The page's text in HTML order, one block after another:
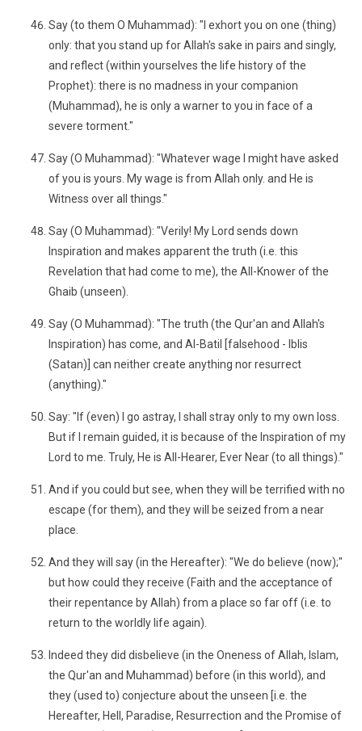
Say (to them O Muhammad): "I exhort you on one (thing)
only: that you stand up for Allah's sake in pairs and singly,
and reflect (within yourselves the life history of the
Prophet): there is no madness in your companion
(Muhammad), he is only a warner to you in face of a
severe torment."
Say (O Muhammad): "Whatever wage I might have asked
of you is yours. My wage is from Allah only. and He is
Witness over all things."
Say (O Muhammad): "Verily! My Lord sends down
Inspiration and makes apparent the truth (i.e. this
Revelation that had come to me), the All-Knower of the
Ghaib (unseen).
Say (O Muhammad): "The truth (the Qur'an and Allah's
Inspiration) has come, and Al-Batil [falsehood - Iblis
(Satan)] can neither create anything nor resurrect
(anything)."
Say: "If (even) I go astray, I shall stray only to my own loss.
But if I remain guided, it is because of the Inspiration of my
Lord to me. Truly, He is All-Hearer, Ever Near (to all things)."
And if you could but see, when they will be terrified with no
escape (for them), and they will be seized from a near
place.
And they will say (in the Hereafter): "We do believe (now);"
but how could they receive (Faith and the acceptance of
their repentance by Allah) from a place so far off (i.e. to
return to the worldly life again).
Indeed they did disbelieve (in the Oneness of Allah, Islam,
the Qur'an and Muhammad) before (in this world), and
they (used to) conjecture about the unseen [i.e. the
Hereafter, Hell, Paradise, Resurrection and the Promise of